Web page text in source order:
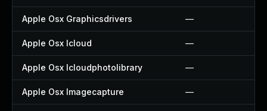
Apple Osx Graphicsdrivers —
Apple Osx Icloud —
Apple Osx Icloudphotolibrary —
Apple Osx Imagecapture —